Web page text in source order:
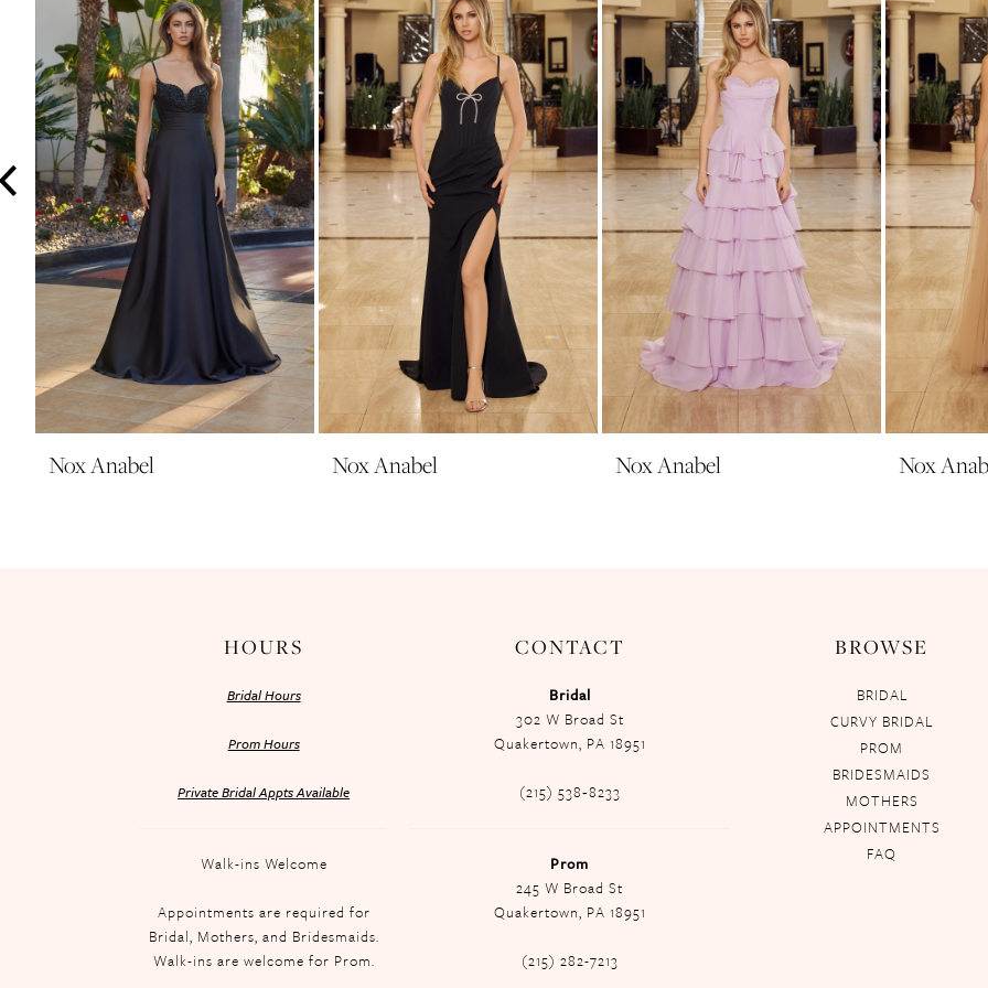
4
5
6
7
8
9
10
13
Nox Anabel Nox Anabel Nox Anabel Nox
HOURS
Bridal Hours
Prom Hours
Private Bridal Appts Available
Walk-ins Welcome
Appointments are required for
Bridal, Mothers, and Bridesmaids.
Walk-ins are welcome for Prom.
CONTACT
Bridal
302 W Broad St
Quakertown, PA 18951
(215) 538‑8233
Prom
245 W Broad St
Quakertown, PA 18951
(215) 282-7213
BROWSE
BRIDAL
CURVY BRIDAL
PROM
BRIDESMAIDS
MOTHERS
APPOINTMENTS
FAQ